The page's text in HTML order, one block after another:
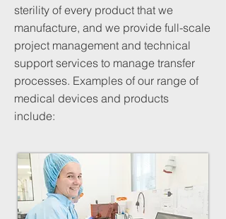
sterility of every product that we
manufacture, and we provide full-scale
project management and technical
support services to manage transfer
processes. Examples of our range of
medical devices and products
include: